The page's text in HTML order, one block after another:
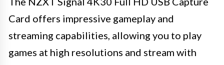
Card offers impressive gameplay and
streaming capabilities, allowing you to play
games at high resolutions and stream with